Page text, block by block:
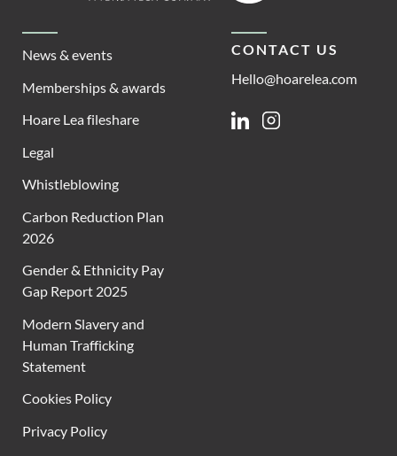
News & events
Memberships & awards
Hoare Lea fileshare
Legal
Whistleblowing
Carbon Reduction Plan
2026
Gender & Ethnicity Pay
Gap Report 2025
Modern Slavery and
Human Trafficking
Statement
Cookies Policy
Privacy Policy
CONTACT US
Hello@hoarelea.com
LinkedinInstagram